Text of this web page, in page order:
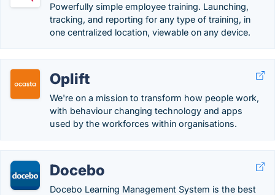
Powerfully simple employee training. Launching,
tracking, and reporting for any type of training, in
one centralized location, viewable on any device.
Oplift
We're on a mission to transform how people work,
with behaviour changing technology and apps
used by the workforces within organisations.
Docebo
Docebo Learning Management System is the best